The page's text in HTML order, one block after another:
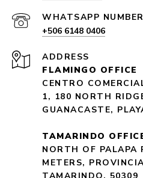
+506 6148 0406
ADDRESS
FLAMINGO OFFICE
CENTRO
1, 180 NORTH
GUANACASTE,
TAMARINDO
NORTH OF PALAPA
METERS,